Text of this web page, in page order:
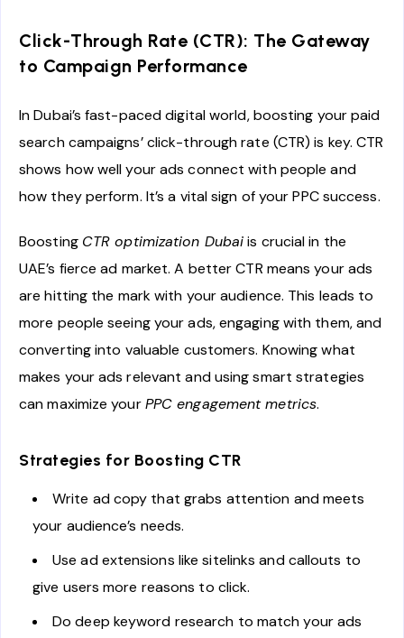
Click-Through Rate (CTR): The Gateway
to Campaign Performance
In Dubai’s fast-paced digital world, boosting your paid
search campaigns’ click-through rate (CTR) is key. CTR
shows how well your ads connect with people and
how they perform. It’s a vital sign of your PPC success.
Boosting CTR optimization Dubaiis crucial in the
UAE’s fierce ad market. A better CTR means your ads
are hitting the mark with your audience. This leads to
more people seeing your ads, engaging with them, and
converting into valuable customers. Knowing what
makes your ads relevant and using smart strategies
can maximize yourPPC engagement metrics.
Strategies for Boosting CTR
Write ad copy that grabs attention and meets
your audience’s needs.
Use ad extensions like sitelinks and callouts to
give users more reasons to click.
Do deep keyword research to match your ads